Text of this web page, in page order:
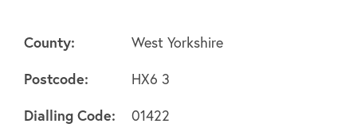
County:
West Yorkshire
Postcode:
HX6 3
Dialling Code:
01422